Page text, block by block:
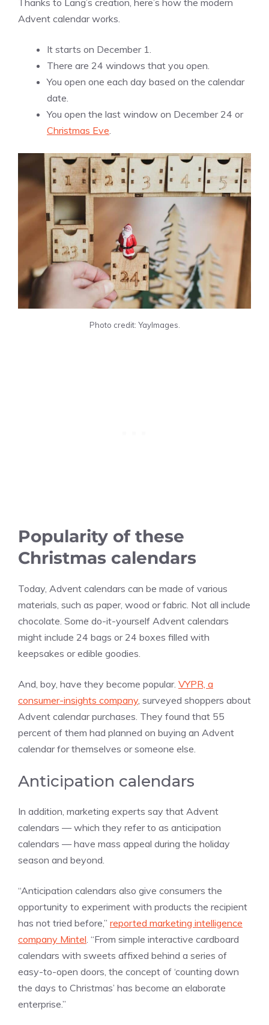
Thanks to Lang’s creation, here’s how the modern
Advent calendar works.
It starts on December 1.
There are 24 windows that you open.
You open one each day based on the calendar
date.
You open the last window on December 24 or
Christmas Eve.
Photo credit: YayImages.
Popularity of these
Christmas calendars
Today, Advent calendars can be made of various
materials, such as paper, wood or fabric. Not all include
chocolate. Some do-it-yourself Advent calendars
might include 24 bags or 24 boxes filled with
keepsakes or edible goodies.
And, boy, have they become popular. VYPR, a
consumer-insights company, surveyed shoppers about
Advent calendar purchases. They found that 55
percent of them had planned on buying an Advent
calendar for themselves or someone else.
Anticipation calendars
In addition, marketing experts say that Advent
calendars — which they refer to as anticipation
calendars — have mass appeal during the holiday
season and beyond.
“Anticipation calendars also give consumers the
opportunity to experiment with products the recipient
has not tried before,” reported marketing intelligence
company Mintel. “From simple interactive cardboard
calendars with sweets affixed behind a series of
easy-to-open doors, the concept of ‘counting down
the days to Christmas’ has become an elaborate
enterprise.”